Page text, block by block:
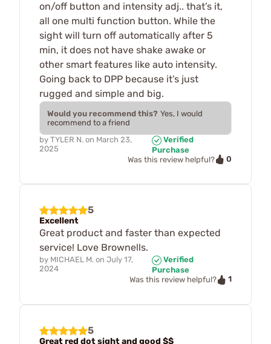
on/off button and intensity adj.. that’s it,
all one multi function button. While the
sight will turn off automatically after 5
min, it does not have shake awake or
other smart features like auto intensity.
Going back to DPP because it’s just
rugged and simple and big.
Would you recommend this? Yes, I would
recommend to a friend
by TYLER N. on March 23,
2025
Verified
Purchase
Was this review helpful?
0
5
Excellent
Great product and faster than expected
service! Love Brownells.
by MICHAEL M. on July 17,
2024
Verified
Purchase
Was this review helpful?
1
5
Great red dot sight and good $$